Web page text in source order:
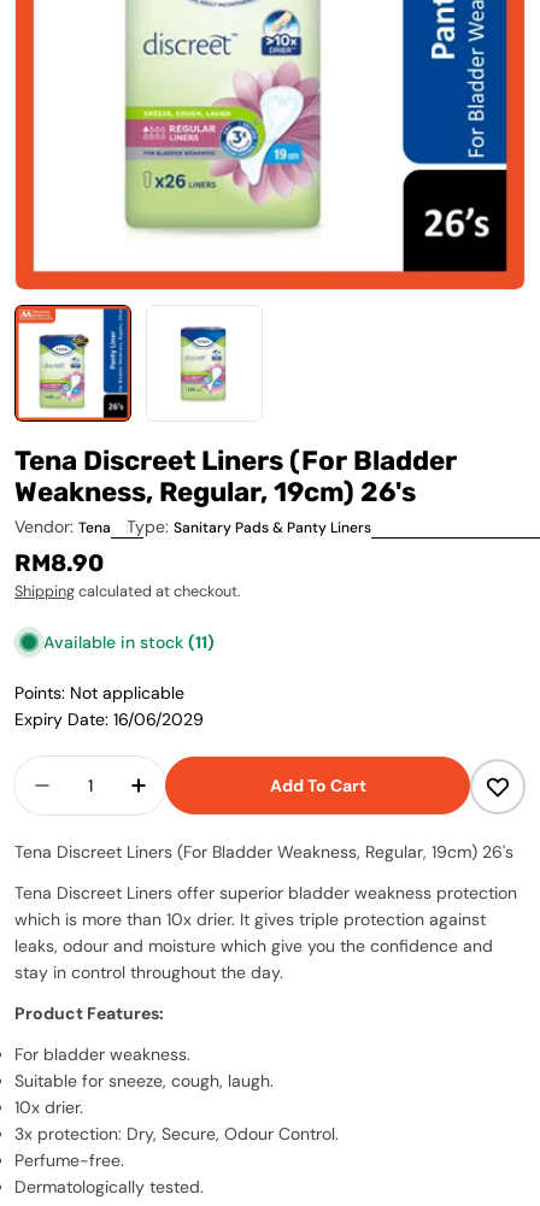
Open media 0 in modal
Tena Discreet Liners (For Bladder
Weakness, Regular, 19cm) 26's
Vendor: Tena Type: Sanitary Pads & Panty Liners
Regular
price
RM8.90
Shippingcalculated at checkout.
Available in stock (11)
Points: Not applicable
Expiry Date: 16/06/2029
Quantity
Decrease Quantity For Tena Discreet Liners
Increase Quantity For Tena Discreet
Add To Cart
Tena Discreet Liners (For Bladder Weakness, Regular, 19cm) 26's
Tena Discreet Liners offer superior bladder weakness protection
which is more than 10x drier. It gives triple protection against
leaks, odour and moisture which give you the confidence and
stay in control throughout the day.
Product Features:
For bladder weakness.
Suitable for sneeze, cough, laugh.
10x drier.
3x protection: Dry, Secure, Odour Control.
Perfume-free.
Dermatologically tested.